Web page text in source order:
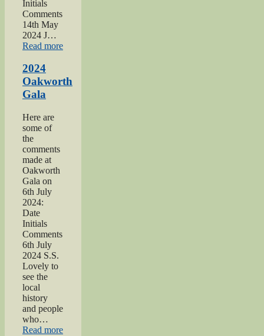
Initials
Comments
14th May
2024 J…
Read more“2024
talk”
2024
Oakworth
Gala
Here are
some of
the
comments
made at
Oakworth
Gala on
6th July
2024:
Date
Initials
Comments
6th July
2024 S.S.
Lovely to
see the
local
history
and people
who…
Read more“2024